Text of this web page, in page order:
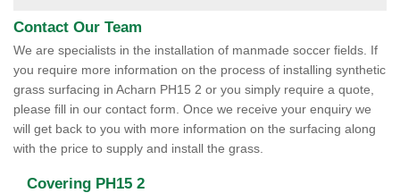
Contact Our Team
We are specialists in the installation of manmade soccer fields. If
you require more information on the process of installing synthetic
grass surfacing in Acharn PH15 2 or you simply require a quote,
please fill in our contact form. Once we receive your enquiry we
will get back to you with more information on the surfacing along
with the price to supply and install the grass.
Covering PH15 2